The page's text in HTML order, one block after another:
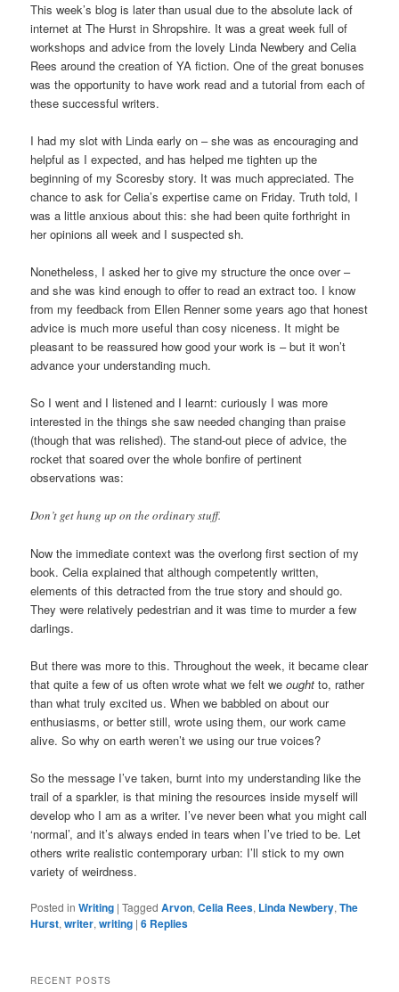
This week’s blog is later than usual due to the absolute lack of
internet at The Hurst in Shropshire. It was a great week full of
workshops and advice from the lovely Linda Newbery and Celia
Rees around the creation of YA fiction. One of the great bonuses
was the opportunity to have work read and a tutorial from each of
these successful writers.
I had my slot with Linda early on – she was as encouraging and
helpful as I expected, and has helped me tighten up the
beginning of my Scoresby story. It was much appreciated. The
chance to ask for Celia’s expertise came on Friday. Truth told, I
was a little anxious about this: she had been quite forthright in
her opinions all week and I suspected sh.
Nonetheless, I asked her to give my structure the once over –
and she was kind enough to offer to read an extract too. I know
from my feedback from Ellen Renner some years ago that honest
advice is much more useful than cosy niceness. It might be
pleasant to be reassured how good your work is – but it won’t
advance your understanding much.
So I went and I listened and I learnt: curiously I was more
interested in the things she saw needed changing than praise
(though that was relished). The stand-out piece of advice, the
rocket that soared over the whole bonfire of pertinent
observations was:
Don’t get hung up on the ordinary stuff.
Now the immediate context was the overlong first section of my
book. Celia explained that although competently written,
elements of this detracted from the true story and should go.
They were relatively pedestrian and it was time to murder a few
darlings.
But there was more to this. Throughout the week, it became clear
that quite a few of us often wrote what we felt weought to, rather
than what truly excited us. When we babbled on about our
enthusiasms, or better still, wrote using them, our work came
alive. So why on earth weren’t we using our true voices?
So the message I’ve taken, burnt into my understanding like the
trail of a sparkler, is that mining the resources inside myself will
develop who I am as a writer. I’ve never been what you might call
‘normal’, and it’s always ended in tears when I’ve tried to be. Let
others write realistic contemporary urban: I’ll stick to my own
variety of weirdness.
Posted in Writing |Tagged Arvon,Celia Rees, Linda Newbery,The
Hurst,writer,writing |6 Replies
RECENT POSTS